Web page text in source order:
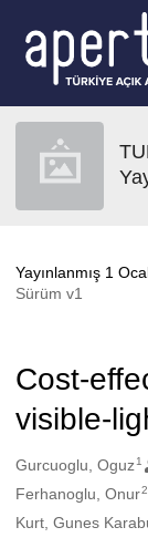
Yayınlanmış 1
Sürüm v1
Cost-
visible-
Oluşturanlar
Gurcuoglu, Oguz 1
Ferhanoglu, Onur2
Kurt, Gunes